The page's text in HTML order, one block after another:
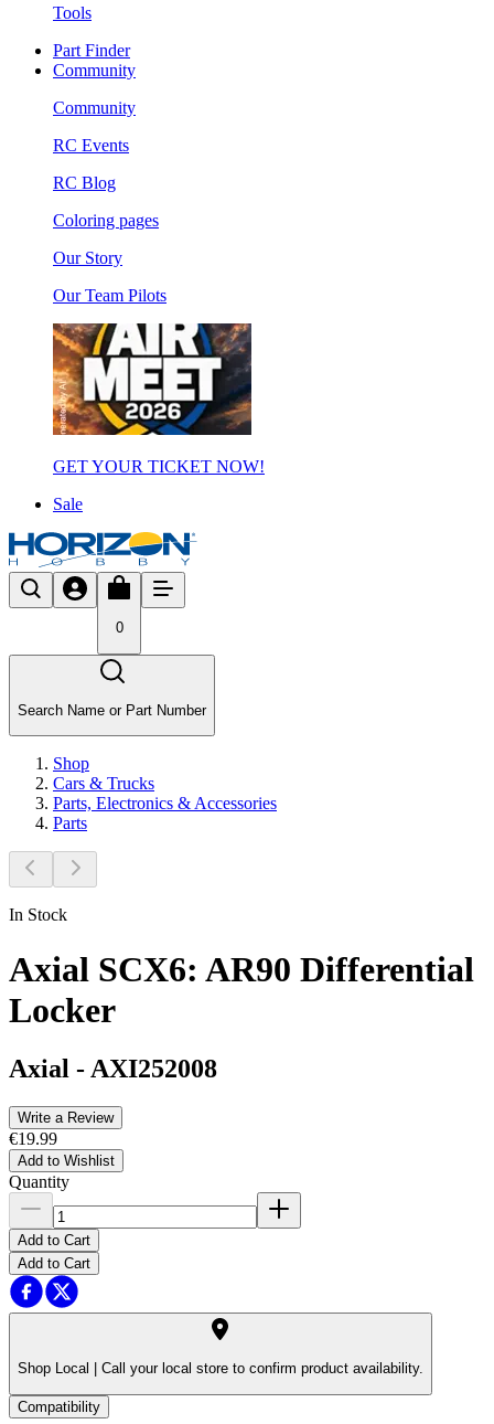
Tools
Part Finder
Community
Community
RC Events
RC Blog
Coloring pages
Our Story
Our Team Pilots
GET YOUR TICKET NOW!
Sale
0
Search Name or Part Number
Shop
Cars & Trucks
Parts, Electronics & Accessories
Parts
In Stock
Axial SCX6: AR90 Differential
Locker
Axial - AXI252008
Write a Review
€19.99
Add to Wishlist
Quantity
Add to Cart
Add to Cart
Shop Local | Call your local store to confirm product availability.
Compatibility